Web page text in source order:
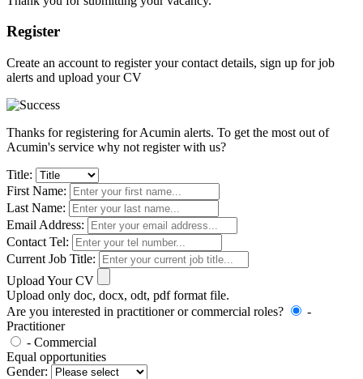
Register
Create an account to register your contact details, sign up for job
alerts and upload your CV
Thanks for registering for Acumin alerts. To get the most out of
Acumin's service why not register with us?
Title:
First Name:
Last Name:
Email Address:
Contact Tel:
Current Job Title:
Upload Your CV
Upload only doc, docx, odt, pdf format file.
Are you interested in practitioner or commercial roles?
-
Practitioner
- Commercial
Equal opportunities
Gender: